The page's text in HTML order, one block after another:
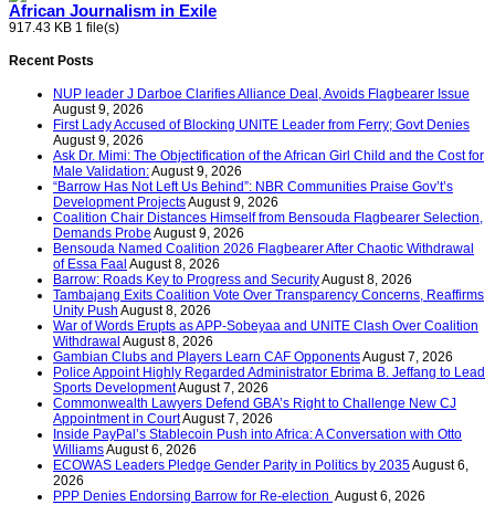
African Journalism in Exile
917.43 KB 1 file(s)
Recent Posts
NUP leader J Darboe Clarifies Alliance Deal, Avoids Flagbearer Issue
August 9, 2026
First Lady Accused of Blocking UNITE Leader from Ferry; Govt Denies
August 9, 2026
Ask Dr. Mimi: The Objectification of the African Girl Child and the Cost for
Male Validation:August 9, 2026
“Barrow Has Not Left Us Behind”: NBR Communities Praise Gov’t’s
Development ProjectsAugust 9, 2026
Coalition Chair Distances Himself from Bensouda Flagbearer Selection,
Demands Probe August 9, 2026
Bensouda Named Coalition 2026 Flagbearer After Chaotic Withdrawal
of Essa Faal August 8, 2026
Barrow: Roads Key to Progress and SecurityAugust 8, 2026
Tambajang Exits Coalition Vote Over Transparency Concerns, Reaffirms
Unity Push August 8, 2026
War of Words Erupts as APP-Sobeyaa and UNITE Clash Over Coalition
Withdrawal August 8, 2026
Gambian Clubs and Players Learn CAF OpponentsAugust 7, 2026
Police Appoint Highly Regarded Administrator Ebrima B. Jeffang to Lead
Sports DevelopmentAugust 7, 2026
Commonwealth Lawyers Defend GBA’s Right to Challenge New CJ
Appointment in CourtAugust 7, 2026
Inside PayPal’s Stablecoin Push into Africa: A Conversation with Otto
WilliamsAugust 6, 2026
ECOWAS Leaders Pledge Gender Parity in Politics by 2035August 6,
2026
PPP Denies Endorsing Barrow for Re-election August 6, 2026